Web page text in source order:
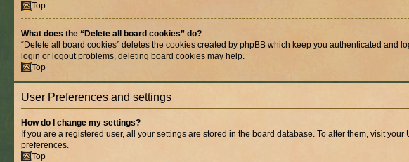
Top
What does the “Delete all board cookies” do?
“Delete all board cookies” deletes the cookies created by phpBB which keep you authenticated
login or logout problems, deleting board cookies may help.
Top
User Preferences and settings
How do I change my settings?
If you are a registered user, all your settings are stored in the board database. To alter them, visit
preferences.
Top